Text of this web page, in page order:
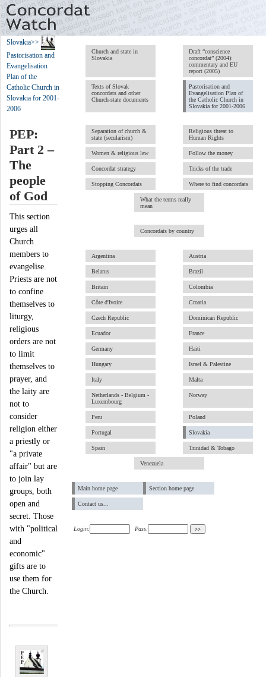
Church and state in
Slovakia
Draft “conscience
concordat” (2004):
commentary and EU
report (2005)
Texts of Slovak
concordats and other
Church-state documents
Pastorisation and
Evangelisation Plan of
the Catholic Church in
Slovakia for 2001-2006
Separation of church &
state (secularism)
Religious threat to
Human Rights
Women & religious law Follow the money
Concordat strategy Tricks of the trade
Stopping Concordats Where to find concordats
What the terms really
mean
Concordats by country
Argentina Austria
Belarus Brazil
Britain Colombia
Côte d'Ivoire Croatia
Czech Republic Dominican Republic
Ecuador France
Germany Haiti
Hungary Israel & Palestine
Italy Malta
Netherlands - Belgium -
Luxembourg
Norway
Peru Poland
Portugal Slovakia
Spain Trinidad & Tobago
Venezuela
Main home page Section home page
Contact us...
Login: Pass:
Slovakia>>
Pastorisation and
Evangelisation
Plan of the
Catholic Church in
Slovakia for 2001-
2006
PEP:
Part 2 –
The
people
of God
This section
urges all
Church
members to
evangelise.
Priests are not
to confine
themselves to
liturgy,
religious
orders are not
to limit
themselves to
prayer, and
the laity are
not to
consider
religion either
a priestly or
"a private
affair" but are
to join lay
groups, both
open and
secret. Those
with "political
and
economic"
gifts are to
use them for
the Church.